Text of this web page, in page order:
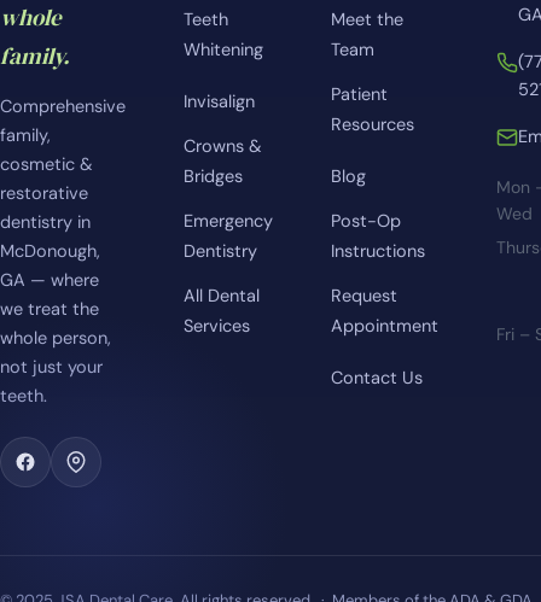
whole
family.
Comprehensive
family,
cosmetic &
restorative
dentistry in
McDonough,
GA — where
we treat the
whole person,
not just your
teeth.
Teeth
Whitening
Invisalign
Crowns &
Bridges
Emergency
Dentistry
All Dental
Services
Meet the
Team
Patient
Resources
Blog
Post-Op
Instructions
Request
Appointment
Contact Us
Mon
Wed
Fri –